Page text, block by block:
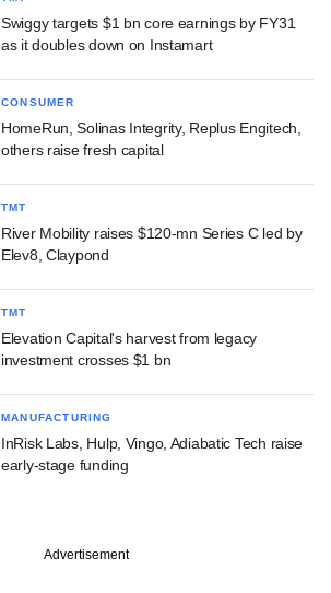
Swiggy targets $1 bn core earnings by FY31
as it doubles down on Instamart
CONSUMER
HomeRun, Solinas Integrity, Replus Engitech,
others raise fresh capital
TMT
River Mobility raises $120-mn Series C led by
Elev8, Claypond
TMT
Elevation Capital's harvest from legacy
investment crosses $1 bn
MANUFACTURING
InRisk Labs, Hulp, Vingo, Adiabatic Tech raise
early-stage funding
Advertisement